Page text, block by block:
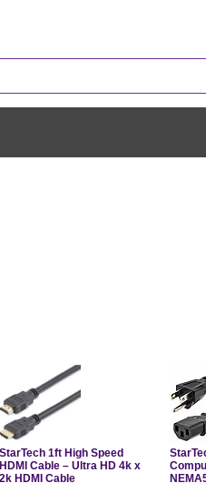
StarTech 1ft High Speed
HDMI Cable – Ultra HD 4k x
2k HDMI Cable